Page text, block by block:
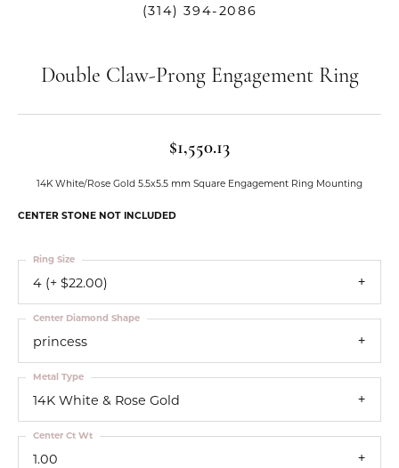
(314) 394-2086
Double Claw-Prong Engagement Ring
$1,550.13
14K White/Rose Gold 5.5x5.5 mm Square Engagement Ring Mounting
CENTER STONE NOT INCLUDED
4 (+ $22.00)
Ring Size
princess
Center Diamond Shape
14K White & Rose Gold
Metal Type
1.00
Center Ct Wt